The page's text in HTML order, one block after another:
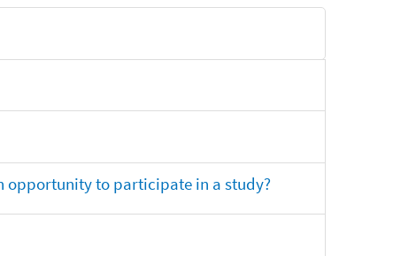
opportunity to participate in a study?